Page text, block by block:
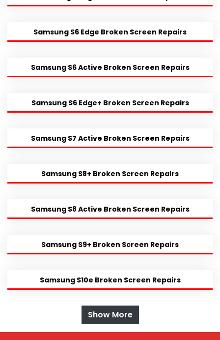
Samsung S6 Edge Broken Screen Repairs
Samsung S6 Active Broken Screen Repairs
Samsung S6 Edge+ Broken Screen Repairs
Samsung S7 Active Broken Screen Repairs
Samsung S8+ Broken Screen Repairs
Samsung S8 Active Broken Screen Repairs
Samsung S9+ Broken Screen Repairs
Samsung S10e Broken Screen Repairs
Show More